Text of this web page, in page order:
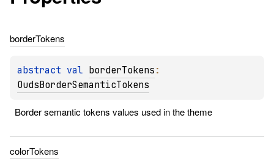
borderTokens
abstract val borderTokens
OudsBorderSemanticTokens
Border semantic tokens values used in the theme
colorTokens